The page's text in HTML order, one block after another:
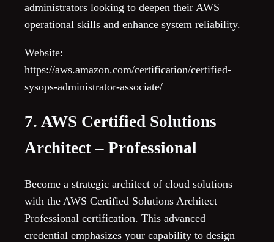
administrators looking to deepen their AWS
operational skills and enhance system reliability.
Website:
https://aws.amazon.com/certification/certified-
sysops-administrator-associate/
7. AWS Certified Solutions
Architect – Professional
Become a strategic architect of cloud solutions
with the AWS Certified Solutions Architect –
Professional certification. This advanced
credential emphasizes your capability to design